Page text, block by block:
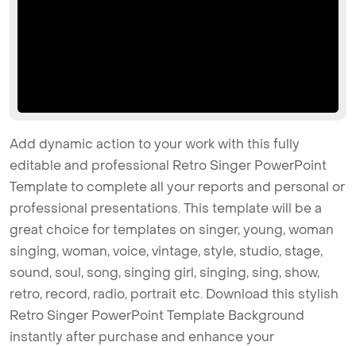
Add dynamic action to your work with this fully
editable and professional Retro Singer PowerPoint
Template to complete all your reports and personal or
professional presentations. This template will be a
great choice for templates on singer, young, woman
singing, woman, voice, vintage, style, studio, stage,
sound, soul, song, singing girl, singing, sing, show,
retro, record, radio, portrait etc. Download this stylish
Retro Singer PowerPoint Template Background
instantly after purchase and enhance your